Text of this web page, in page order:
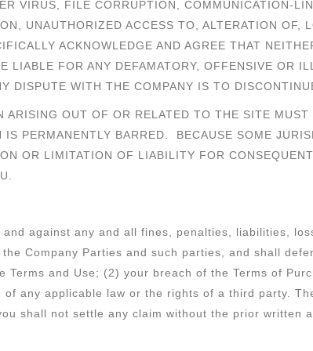
VIRUS, FILE CORRUPTION, COMMUNICATION-
UNAUTHORIZED ACCESS TO, ALTERATION OF,
ACKNOWLEDGE AND AGREE THAT
LIABLE FOR ANY DEFAMATORY, OFFENSIVE OR
DISPUTE WITH THE COMPANY IS TO
ARISING OUT OF OR RELATED TO THE SITE
PERMANENTLY BARRED. BECAUSE SOME
OR LIMITATION OF LIABILITY FOR
against any and all fines, penalties, liabilities,
Company Parties and such parties, and shall
and Use; (2) your breach of the Terms of
any applicable law or the rights of a third party.
shall not settle any claim without the prior written